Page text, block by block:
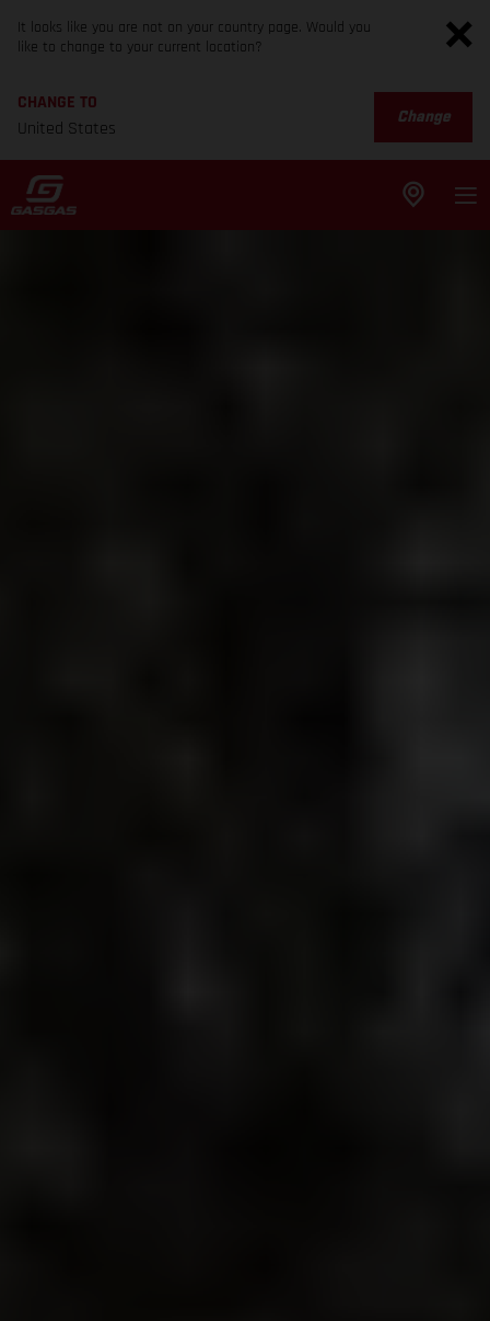
It looks like you are not on your country page. Would you
like to change to your current location?
CHANGE TO
United States
Change